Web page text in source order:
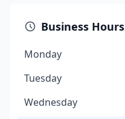
Business Hours
Monday
Tuesday
Wednesday